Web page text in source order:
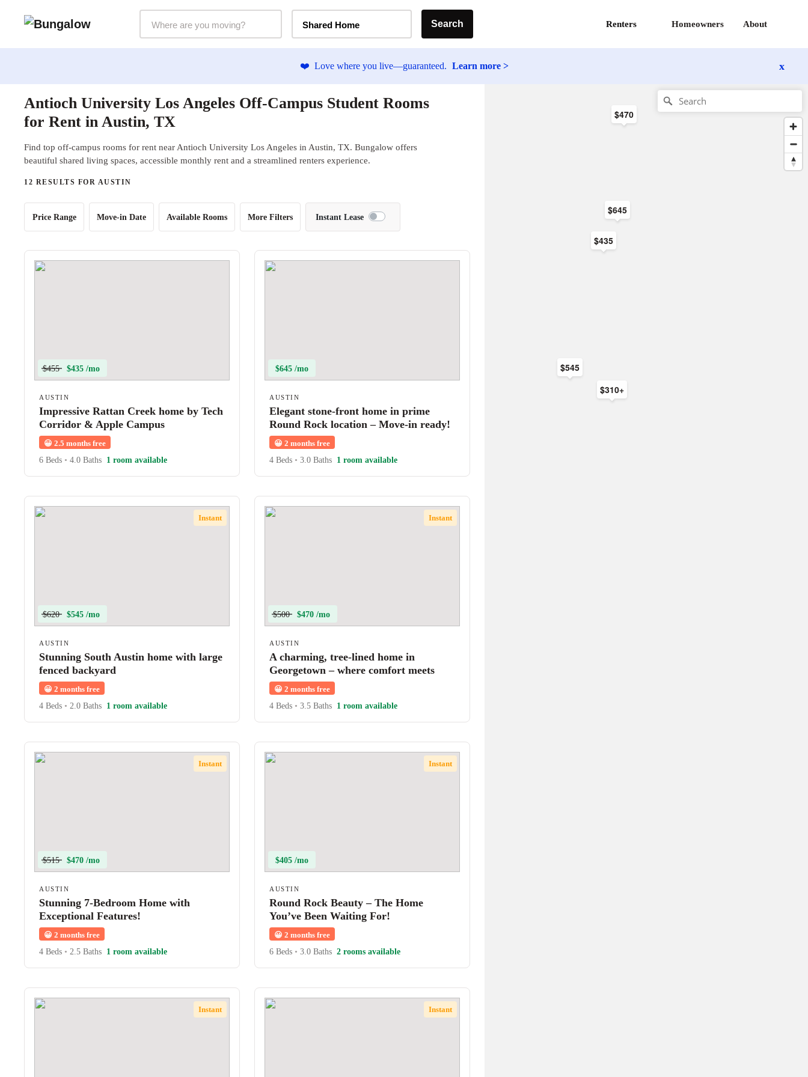
Shared Home Search Renters Homeowners About
❤️ Love where you live—guaranteed. Learn more > x
Antioch University Los Angeles Off-Campus Student Rooms
for Rent in Austin, TX
Find top off-campus rooms for rent near Antioch University Los Angeles in Austin, TX. Bungalow offers
beautiful shared living spaces, accessible monthly rent and a streamlined renters experience.
12 RESULTS FOR AUSTIN
Price Range Move-in Date Available Rooms More Filters Instant Lease
$455 $435 /mo
AUSTIN
Impressive Rattan Creek home by Tech
Corridor & Apple Campus
😀 2.5 months free
6 Beds • 4.0 Baths 1 room available
$645 /mo
AUSTIN
Elegant stone-front home in prime
Round Rock location – Move-in ready!
😀 2 months free
4 Beds • 3.0 Baths 1 room available
Instant
$620 $545 /mo
AUSTIN
Stunning South Austin home with large
fenced backyard
😀 2 months free
4 Beds • 2.0 Baths 1 room available
Instant
$500 $470 /mo
AUSTIN
A charming, tree-lined home in
Georgetown – where comfort meets
character!
😀 2 months free
4 Beds • 3.5 Baths 1 room available
Instant
$515 $470 /mo
AUSTIN
Stunning 7-Bedroom Home with
Exceptional Features!
😀 2 months free
4 Beds • 2.5 Baths 1 room available
Instant
$405 /mo
AUSTIN
Round Rock Beauty – The Home
You’ve Been Waiting For!
😀 2 months free
6 Beds • 3.0 Baths 2 rooms available
Instant Instant
$310+
$545
$435
$470
$645